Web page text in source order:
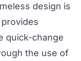
design is
quick-change
the use of